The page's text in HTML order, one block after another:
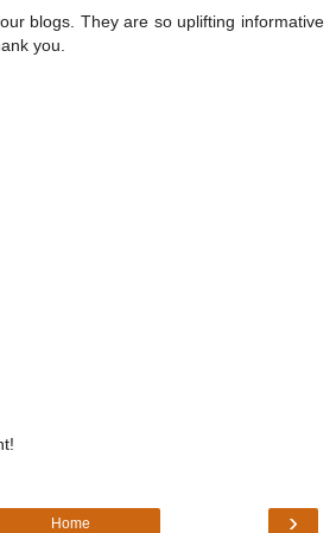
blogs. They are so uplifting informative
you.
›
Home